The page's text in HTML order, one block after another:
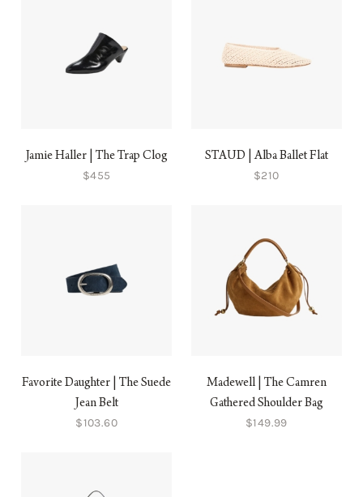
Jamie Haller | The Trap Clog
$455
STAUD | Alba Ballet Flat
$210
Favorite Daughter | The Suede
Jean Belt
$103.60
Madewell | The Camren
Gathered Shoulder Bag
$149.99